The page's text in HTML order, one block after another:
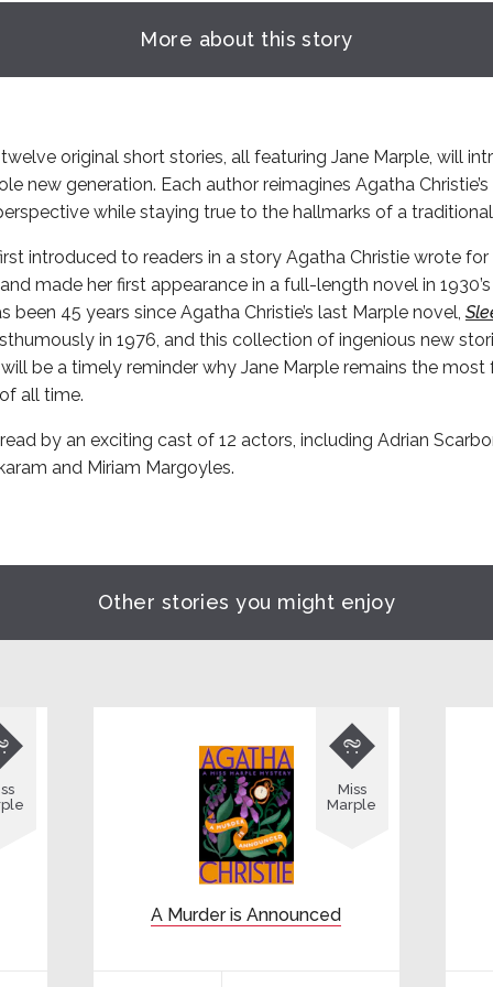
More about this story
original short stories, all featuring Jane Marple, will
new generation. Each author reimagines Agatha
while staying true to the hallmarks of a
introduced to readers in a story Agatha Christie wrote
made her first appearance in a full-length novel in
been 45 years since Agatha Christie’s last Marple novel,
in 1976, and this collection of ingenious new
be a timely reminder why Jane Marple remains the
all time.
by an exciting cast of 12 actors, including Adrian
and Miriam Margoyles.
Other stories you might enjoy
A Murder is Announced

Miss
Marple